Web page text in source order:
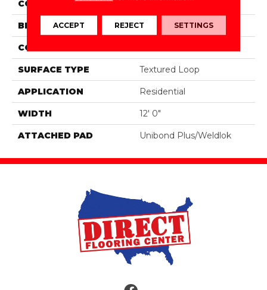
COLOR Brown
BRAND Aladdin Commercial
CONSTRUCTION
SURFACE TYPE Textured Loop
APPLICATION Residential
WIDTH 12' 0"
ATTACHED PAD Unibond Plus/Weldlok
ACCEPT REJECT SETTINGS